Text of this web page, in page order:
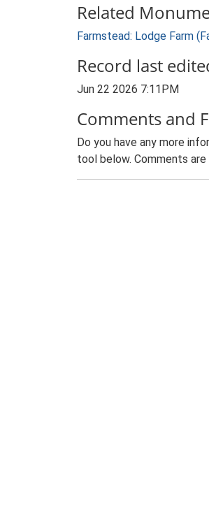
Related
Farmstead: Lodge Farm
Record last
Jun 22 2026 7:11PM
Comments and
Do you have any more
tool below. Comments